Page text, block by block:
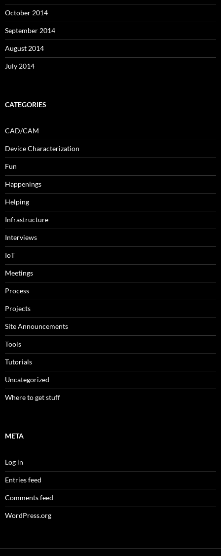
October 2014
September 2014
August 2014
July 2014
CATEGORIES
CAD/CAM
Device Characterization
Fun
Happenings
Helping
Infrastructure
Interviews
IoT
Meetings
Process
Projects
Site Announcements
Tools
Tutorials
Uncategorized
Where to get stuff
META
Log in
Entries feed
Comments feed
WordPress.org